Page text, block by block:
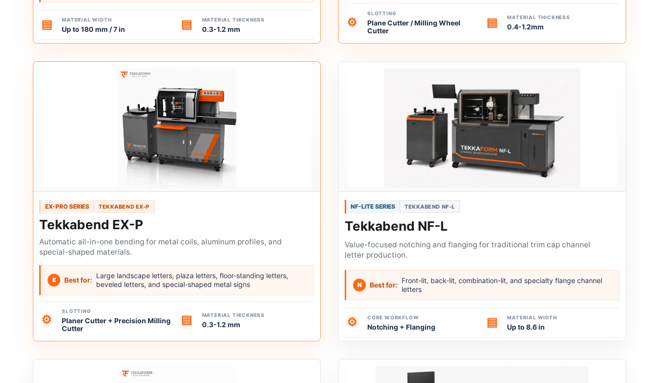
▤ MATERIAL WIDTH
Up to 180 mm / 7 in ▤ MATERIAL THICKNESS
0.3-1.2 mm ⚙
SLOTTING
Plane Cutter / Milling Wheel
Cutter
▤ MATERIAL THICKNESS
0.4-1.2mm
EX-PRO SERIES TEKKABEND EX-P
Tekkabend EX-P
Automatic all-in-one bending for metal coils, aluminum profiles, and
special-shaped materials.
E Best for:
Large landscape letters, plaza letters, floor-standing letters,
beveled letters, and special-shaped metal signs
⚙
SLOTTING
Planer Cutter + Precision Milling
Cutter
▤ MATERIAL THICKNESS
0.3-1.2 mm
NF-LITE SERIES TEKKABEND NF-L
Tekkabend NF-L
Value-focused notching and flanging for traditional trim cap channel
letter production.
N Best for:
Front-lit, back-lit, combination-lit, and specialty flange channel
letters
⚙ CORE WORKFLOW
Notching + Flanging ▤ MATERIAL WIDTH
Up to 8.6 in